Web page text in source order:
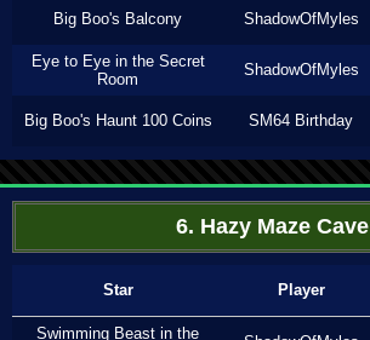
Big Boo's Balcony ShadowOfMyles
Eye to Eye in the Secret
Room
ShadowOfMyles
Big Boo's Haunt 100 Coins SM64 Birthday
6. Hazy Maze Cave
Star Player
Swimming Beast in the